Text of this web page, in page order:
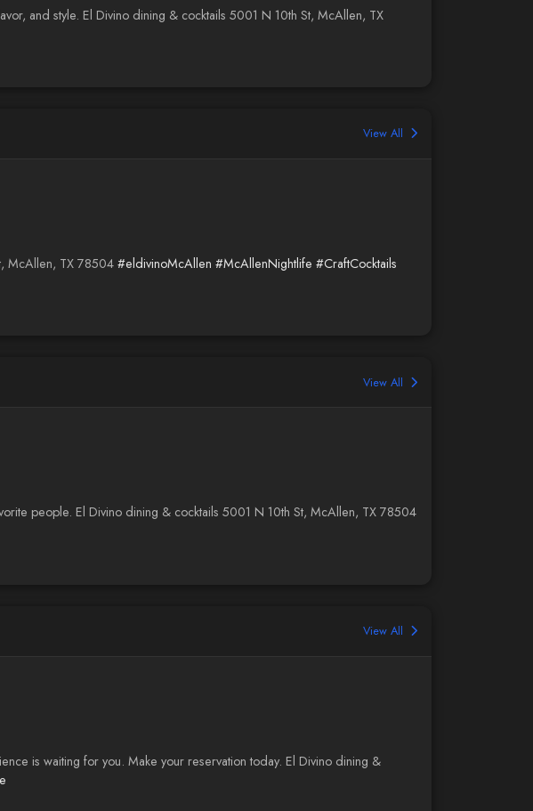
and style. El Divino dining & cocktails 5001 N 10th St, McAllen, TX
View All
McAllen, TX 78504 #eldivinoMcAllen #McAllenNightlife #CraftCocktails
View All
people. El Divino dining & cocktails 5001 N 10th St, McAllen, TX 78504
View All
is waiting for you. Make your reservation today. El Divino dining &